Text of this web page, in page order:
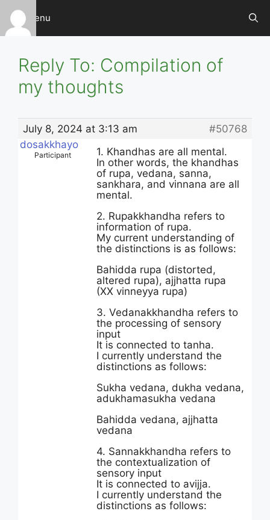
Skip
content
Menu
Reply To: Compilation of
my thoughts
July 8, 2024 at 3:13 am
#50768
dosakkhayo
Participant
1. Khandhas are all mental.
In other words, the khandhas
of rupa, vedana, sanna,
sankhara, and vinnana are all
mental.
2. Rupakkhandha refers to
information of rupa.
My current understanding of
the distinctions is as follows:
Bahidda rupa (distorted,
altered rupa), ajjhatta rupa
(XX vinneyya rupa)
3. Vedanakkhandha refers to
the processing of sensory
input
It is connected to tanha.
I currently understand the
distinctions as follows:
Sukha vedana, dukha vedana,
adukhamasukha vedana
Bahidda vedana, ajjhatta
vedana
4. Sannakkhandha refers to
the contextualization of
sensory input
It is connected to avijja.
I currently understand the
distinctions as follows: